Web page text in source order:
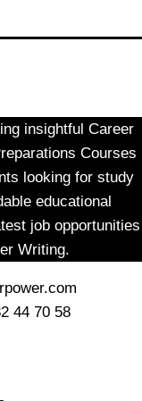
insightful Career
Courses
looking for study
educational
job opportunities
Writing.
44 70 58